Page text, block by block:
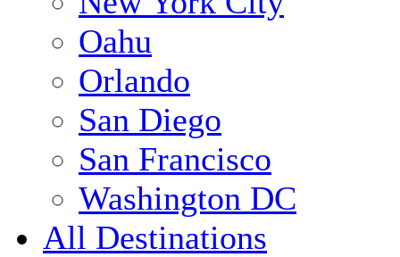
Oahu
Orlando
San Diego
San Francisco
Washington DC
All Destinations